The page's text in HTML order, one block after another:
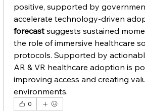
positive, supported by
accelerate technology-driven
forecast suggests sustained
the role of immersive healthcare
protocols. Supported by
AR & VR healthcare adoption is
improving access and creating
environments.
0